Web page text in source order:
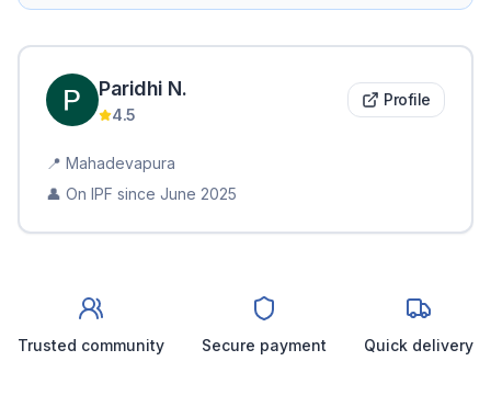
Paridhi N.
4.5
Profile
📍 Mahadevapura
👤 On IPF since June 2025
Trusted community Secure payment Quick delivery